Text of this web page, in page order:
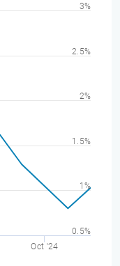
Oct '24
0.5%
1%
1.5%
2%
2.5%
3%